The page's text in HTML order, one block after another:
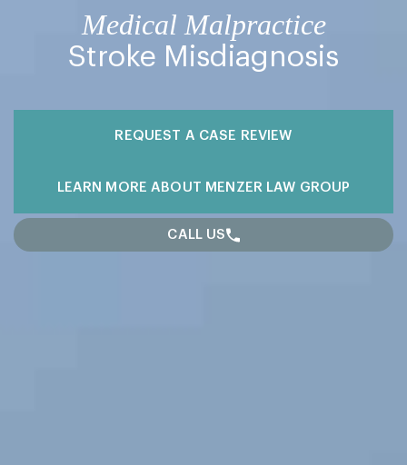
Medical Malpractice
Stroke Misdiagnosis
REQUEST A CASE REVIEW
LEARN MORE ABOUT MENZER LAW GROUP
CALL US